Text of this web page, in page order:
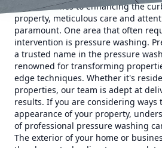
When it comes to enhancing the
property, meticulous care and
paramount. One area that often
intervention is pressure washing.
a trusted name in the pressure
renowned for transforming
edge techniques. Whether it's
properties, our team is adept at
results. If you are considering ways
appearance of your property,
of professional pressure washing
The exterior of your home or